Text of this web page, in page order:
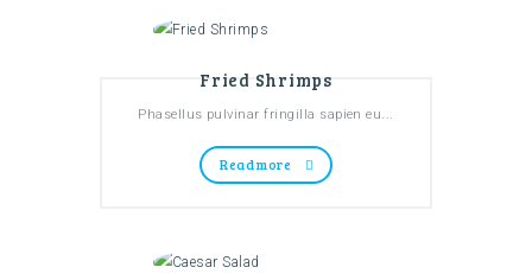
Fried Shrimps
Phasellus pulvinar fringilla sapien eu...
Read more